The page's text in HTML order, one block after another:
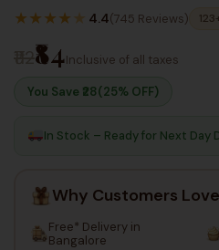
★★★★ ★ 4.4(745 Reviews)
₹84Inclusive of all taxes
You Save ₹ 28(25% OFF)
In Stock – Ready for Next Day
Why Customers
Free* Delivery in
Bangalore